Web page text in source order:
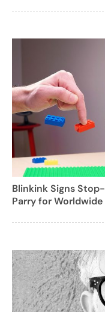
Blinkink Signs
Parry for